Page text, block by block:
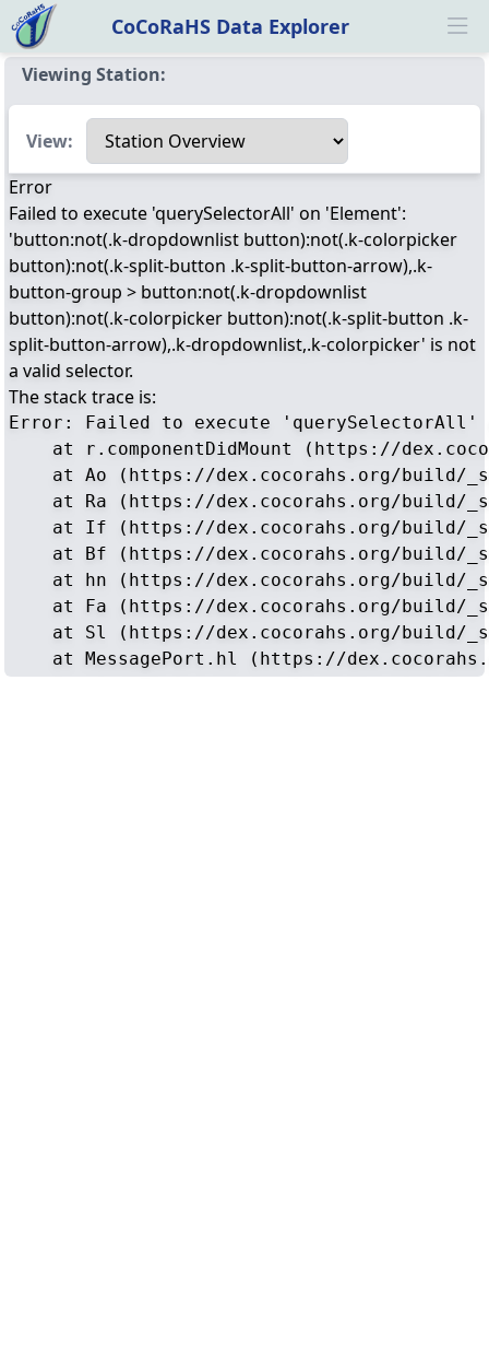
CoCoRaHS Data Explorer
Viewing Station:
Select a view
View:
Error
Failed to execute 'querySelectorAll' on 'Element':
'button:not(.k-dropdownlist button):not(.k-colorpicker
button):not(.k-split-button .k-split-button-arrow),.k-
button-group > button:not(.k-dropdownlist
button):not(.k-colorpicker button):not(.k-split-button .k-
split-button-arrow),.k-dropdownlist,.k-colorpicker' is not
a valid selector.
The stack trace is:
Error: Failed to execute
at r.componentDidMount (https://
at Ao (https://dex.cocorahs.org/build/
at Ra (https://dex.cocorahs.org/build/
at If (https://dex.cocorahs.org/build/
at Bf (https://dex.cocorahs.org/build/
at hn (https://dex.cocorahs.org/build/
at Fa (https://dex.cocorahs.org/build/
at Sl (https://dex.cocorahs.org/build/
at MessagePort.hl (https://